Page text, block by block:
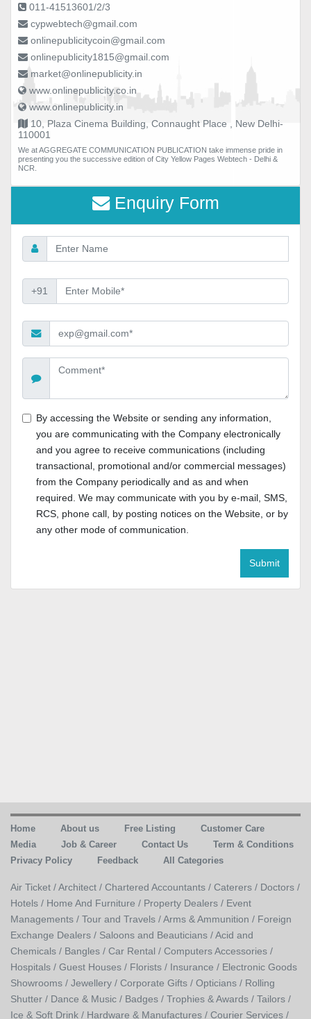
011-41513601/2/3
cypwebtech@gmail.com
onlinepublicitycoin@gmail.com
onlinepublicity1815@gmail.com
market@onlinepublicity.in
www.onlinepublicity.co.in
www.onlinepublicity.in
10, Plaza Cinema Building, Connaught Place , New Delhi-
110001
We at AGGREGATE COMMUNICATION PUBLICATION take immense pride in
presenting you the successive edition of City Yellow Pages Webtech - Delhi &
NCR.
Enquiry Form
+91
By accessing the Website or sending any information,
you are communicating with the Company electronically
and you agree to receive communications (including
transactional, promotional and/or commercial messages)
from the Company periodically and as and when
required. We may communicate with you by e-mail, SMS,
RCS, phone call, by posting notices on the Website, or by
any other mode of communication.
Home About us Free Listing
Customer Care
Media
Job & Career Contact Us
Term & Conditions
Privacy Policy
Feedback All Categories
Air Ticket /Architect / Chartered Accountants / Caterers / Doctors /
Hotels / Home And Furniture / Property Dealers / Event
Managements / Tour and Travels /Arms & Ammunition / Foreign
Exchange Dealers / Saloons and Beauticians /Acid and
Chemicals / Bangles / Car Rental / Computers Accessories /
Hospitals / Guest Houses / Florists / Insurance / Electronic Goods
Showrooms / Jewellery / Corporate Gifts / Opticians / Rolling
Shutter / Dance & Music / Badges / Trophies & Awards / Tailors /
Ice & Soft Drink / Hardware & Manufactures / Courier Services /